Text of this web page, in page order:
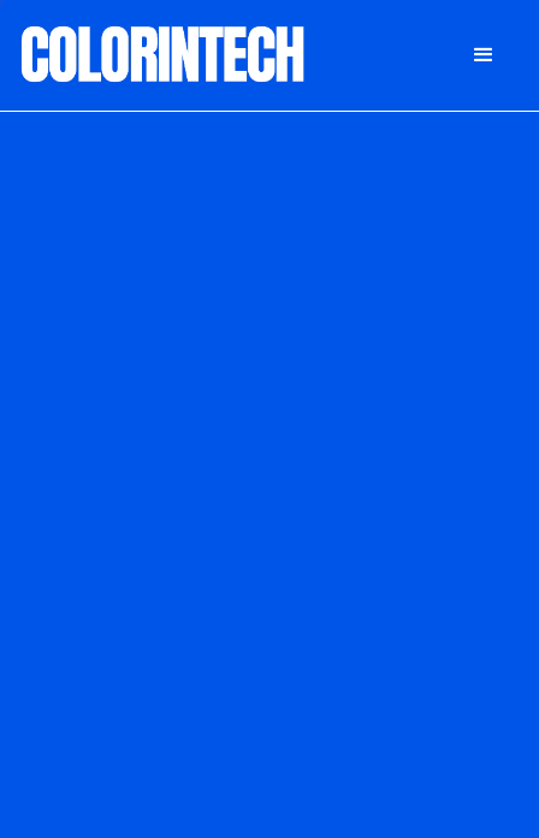
DONATE